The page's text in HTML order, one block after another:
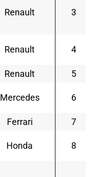
Renault 3
Renault 4
Renault 5
Mercedes 6
Ferrari 7
Honda 8